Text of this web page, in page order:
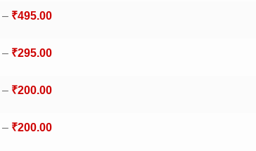
– ₹495.00
– ₹295.00
– ₹200.00
– ₹200.00